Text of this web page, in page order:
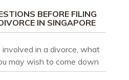
BEFORE FILING
IN SINGAPORE
in a divorce, what
may wish to come down
minute consultation with